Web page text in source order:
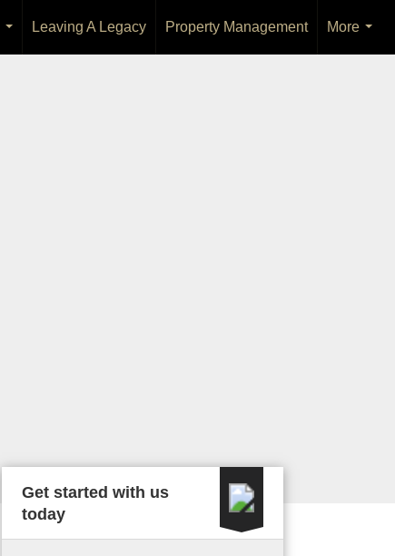
...
Leaving A Legacy Property Management
More
...
Get started with us
today